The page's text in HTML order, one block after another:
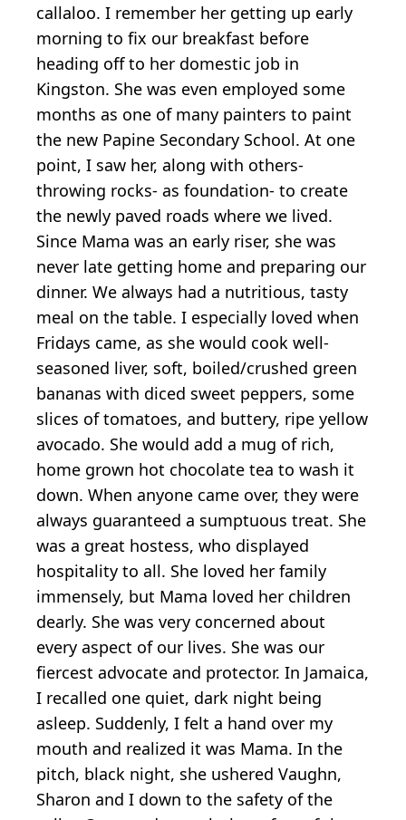
callaloo. I remember her getting up early
morning to fix our breakfast before
heading off to her domestic job in
Kingston. She was even employed some
months as one of many painters to paint
the new Papine Secondary School. At one
point, I saw her, along with others-
throwing rocks- as foundation- to create
the newly paved roads where we lived.
Since Mama was an early riser, she was
never late getting home and preparing our
dinner. We always had a nutritious, tasty
meal on the table. I especially loved when
Fridays came, as she would cook well-
seasoned liver, soft, boiled/crushed green
bananas with diced sweet peppers, some
slices of tomatoes, and buttery, ripe yellow
avocado. She would add a mug of rich,
home grown hot chocolate tea to wash it
down. When anyone came over, they were
always guaranteed a sumptuous treat. She
was a great hostess, who displayed
hospitality to all. She loved her family
immensely, but Mama loved her children
dearly. She was very concerned about
every aspect of our lives. She was our
fiercest advocate and protector. In Jamaica,
I recalled one quiet, dark night being
asleep. Suddenly, I felt a hand over my
mouth and realized it was Mama. In the
pitch, black night, she ushered Vaughn,
Sharon and I down to the safety of the